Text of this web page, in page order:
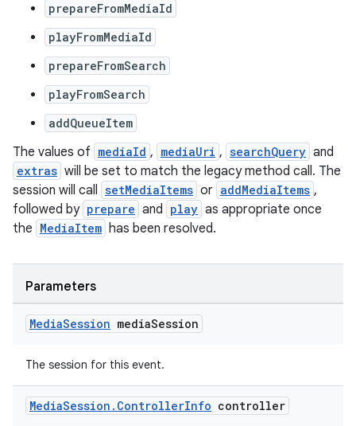
prepareFromMediaId
playFromMediaId
prepareFromSearch
playFromSearch
addQueueItem
The values of mediaId , mediaUri , searchQuery and
extras will be set to match the legacy method call. The
session will call setMediaItems or addMediaItems ,
followed by prepare and play as appropriate once
the MediaItem has been resolved.
Parameters
MediaSession mediaSession
The session for this event.
MediaSession . ControllerInfo controller